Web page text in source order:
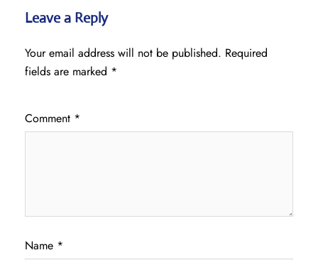
Leave a Reply
Your email address will not be published. Required
fields are marked *
Comment *
Name *